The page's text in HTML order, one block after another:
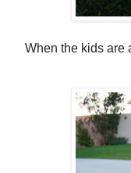
When the kids are